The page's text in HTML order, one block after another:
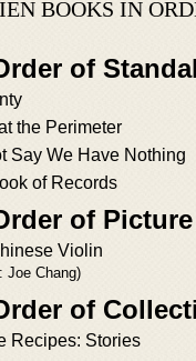
BOOKS IN
of
the Perimeter
Say We Have Nothing
of Records
of
Violin
Joe Chang)
of
Recipes: Stories